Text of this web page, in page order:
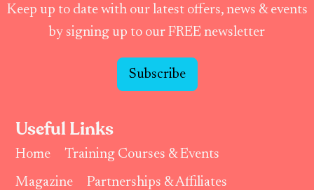
Keep up to date with our latest offers, news & events
by signing up to our FREE newsletter
Subscribe
Useful Links
Home
Training Courses & Events
Magazine
Partnerships & Affiliates